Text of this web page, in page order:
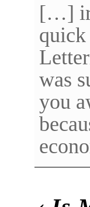
[…]
quick
was
you